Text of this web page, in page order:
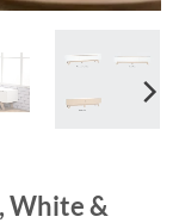
White &